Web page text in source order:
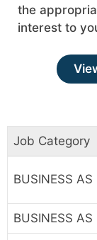
the
interest to
Job Category
BUSINESS AS
BUSINESS AS